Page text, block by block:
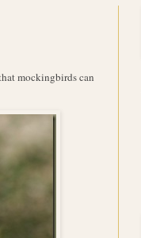
mockingbirds can